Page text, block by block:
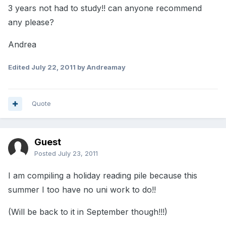
3 years not had to study!! can anyone recommend
any please?
Andrea
Edited July 22, 2011 by Andreamay
Quote
Guest
Posted July 23, 2011
I am compiling a holiday reading pile because this
summer I too have no uni work to do!!
(Will be back to it in September though!!!)